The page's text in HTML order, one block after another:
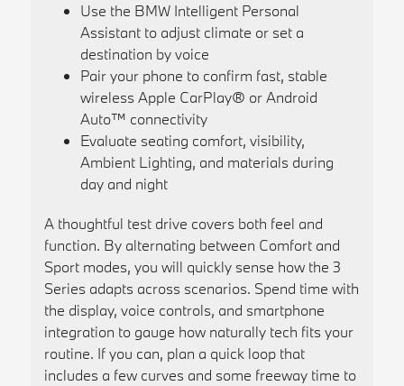
Use the BMW Intelligent Personal
Assistant to adjust climate or set a
destination by voice
Pair your phone to confirm fast, stable
wireless Apple CarPlay® or Android
Auto™ connectivity
Evaluate seating comfort, visibility,
Ambient Lighting, and materials during
day and night
A thoughtful test drive covers both feel and
function. By alternating between Comfort and
Sport modes, you will quickly sense how the 3
Series adapts across scenarios. Spend time with
the display, voice controls, and smartphone
integration to gauge how naturally tech fits your
routine. If you can, plan a quick loop that
includes a few curves and some freeway time to